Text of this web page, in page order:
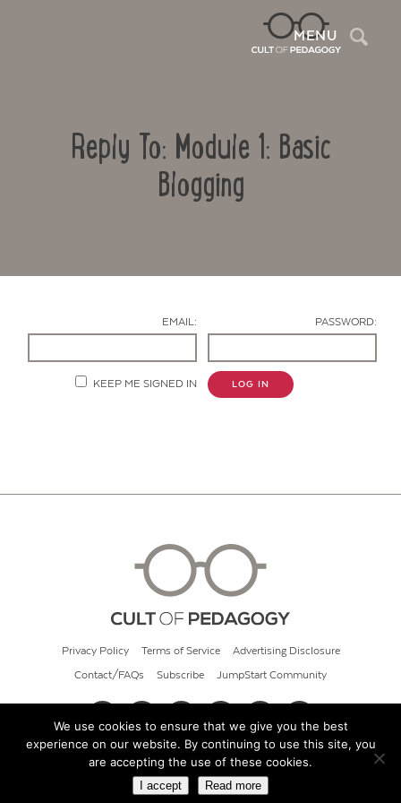
MENU
Reply To: Module 1: Basic
Blogging
EMAIL: PASSWORD:
KEEP ME SIGNED IN LOG IN
Privacy Policy Terms of Service Advertising Disclosure
Contact/FAQs Subscribe JumpStart Community
© 2026 Cult of Pedagogy
We use cookies to ensure that we give you the best
experience on our website. By continuing to use this site, you
are accepting the use of these cookies.
I accept Read more